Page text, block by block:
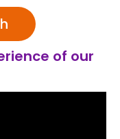
of our